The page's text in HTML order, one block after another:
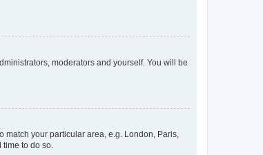
moderators and yourself. You will be
your particular area, e.g. London, Paris,
to do so.